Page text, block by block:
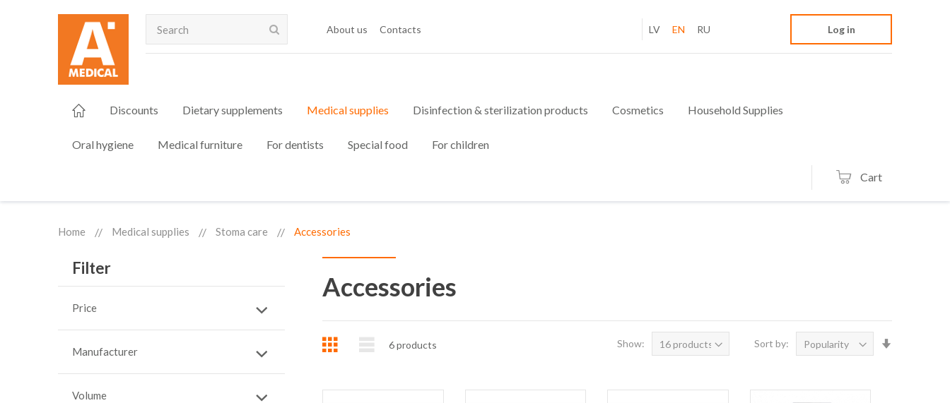
Search
About us Contacts LV EN RU Log in
Discounts Dietary supplements Medical supplies Disinfection & sterilization products Cosmetics Household Supplies
Oral hygiene Medical furniture For dentists Special food For children
Cart
Home Medical supplies Stoma care Accessories
Accessories
Grid List6products Show: Sort by:
Filter
Price
Manufacturer
Volume